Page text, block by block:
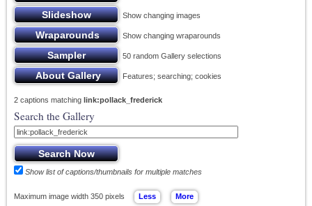
Show changing images
Show changing wraparounds
50 random Gallery selections
Features; searching; cookies
2 captions matching link:pollack_frederick
Search the Gallery
Show list of captions/thumbnails for multiple matches
Maximum image width 350 pixels